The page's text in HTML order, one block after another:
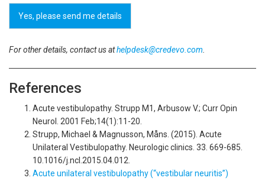
Yes, please send me details
For other details, contact us athelpdesk@credevo.com.
References
Acute vestibulopathy. Strupp M1, Arbusow V.; Curr Opin
Neurol. 2001 Feb;14(1):11-20.
Strupp, Michael & Magnusson, Måns. (2015). Acute
Unilateral Vestibulopathy. Neurologic clinics. 33. 669-685.
10.1016/j.ncl.2015.04.012.
Acute unilateral vestibulopathy (“vestibular neuritis”)